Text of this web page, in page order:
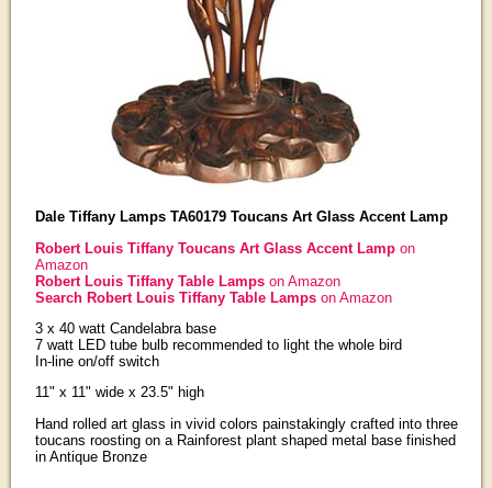
Dale Tiffany Lamps TA60179 Toucans Art Glass Accent Lamp
Robert Louis Tiffany Toucans Art Glass Accent Lamp on
Amazon
Robert Louis Tiffany Table Lamps on Amazon
Search Robert Louis Tiffany Table Lamps on Amazon
3 x 40 watt Candelabra base
7 watt LED tube bulb recommended to light the whole bird
In-line on/off switch
11" x 11" wide x 23.5" high
Hand rolled art glass in vivid colors painstakingly crafted into three
toucans roosting on a Rainforest plant shaped metal base finished
in Antique Bronze